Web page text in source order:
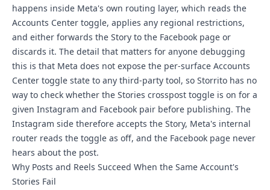
happens inside Meta's own routing layer, which reads the
Accounts Center toggle, applies any regional restrictions,
and either forwards the Story to the Facebook page or
discards it. The detail that matters for anyone debugging
this is that Meta does not expose the per-surface Accounts
Center toggle state to any third-party tool, so Storrito has no
way to check whether the Stories crosspost toggle is on for a
given Instagram and Facebook pair before publishing. The
Instagram side therefore accepts the Story, Meta's internal
router reads the toggle as off, and the Facebook page never
hears about the post.
Why Posts and Reels Succeed When the Same Account's
Stories Fail